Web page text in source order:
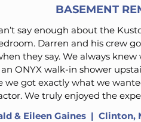
BASEMENT
say enough about the
Darren and his crew
they say. We always
ONYX walk-in shower
we got exactly what we
We truly enjoyed the
& Eileen Gaines | Clinton,